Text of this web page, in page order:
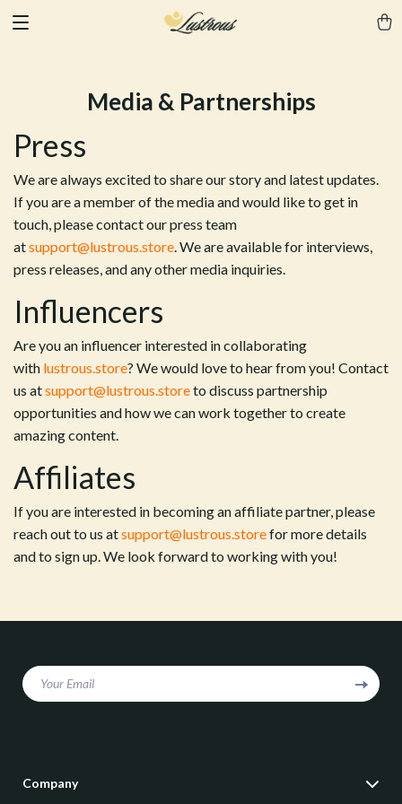
Media & Partnerships
Press
We are always excited to share our story and latest updates.
If you are a member of the media and would like to get in
touch, please contact our press team
atsupport@lustrous.store. We are available for interviews,
press releases, and any other media inquiries.
Influencers
Are you an influencer interested in collaborating
with lustrous.store? We would love to hear from you! Contact
us atsupport@lustrous.storeto discuss partnership
opportunities and how we can work together to create
amazing content.
Affiliates
If you are interested in becoming an affiliate partner, please
reach out to us atsupport@lustrous.storefor more details
and to sign up. We look forward to working with you!
Your Email
Company